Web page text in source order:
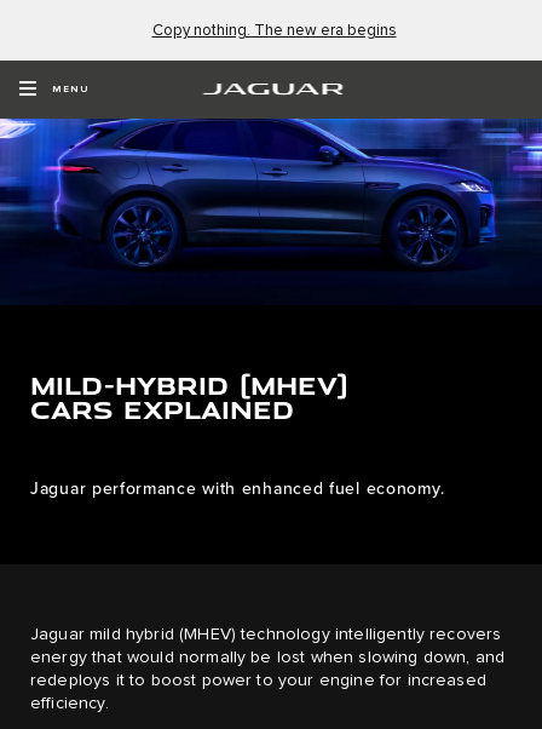
Copy nothing. The new era begins
MENU
MILD-HYBRID (MHEV)
CARS EXPLAINED
Jaguar performance with enhanced fuel economy.
Jaguar mild hybrid (MHEV) technology intelligently recovers
energy that would normally be lost when slowing down, and
redeploys it to boost power to your engine for increased
efficiency.